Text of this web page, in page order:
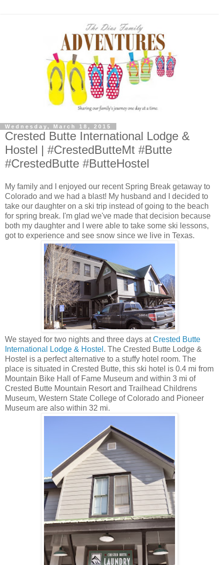
Wednesday, March 18, 2015
Crested Butte International Lodge &
Hostel | #CrestedButteMt #Butte
#CrestedButte #ButteHostel
My family and I enjoyed our recent Spring Break getaway to
Colorado and we had a blast! My husband and I decided to
take our daughter on a ski trip instead of going to the beach
for spring break. I'm glad we've made that decision because
both my daughter and I were able to take some ski lessons,
got to experience and see snow since we live in Texas.
We stayed for two nights and three days atCrested Butte
International Lodge & Hostel . The Crested Butte Lodge &
Hostel is a perfect alternative to a stuffy hotel room. The
place is situated in Crested Butte, this ski hotel is 0.4 mi from
Mountain Bike Hall of Fame Museum and within 3 mi of
Crested Butte Mountain Resort and Trailhead Childrens
Museum, Western State College of Colorado and Pioneer
Museum are also within 32 mi.